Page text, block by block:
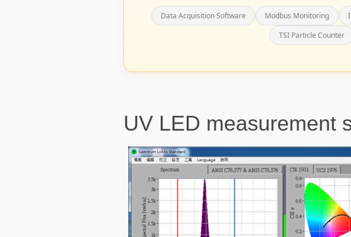
Data Acquisition Software Modbus Monitoring
TSI Particle Counter
UV LED measurement